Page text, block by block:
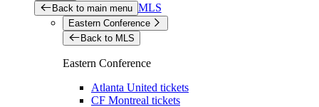
Back to main menu MLS
Eastern Conference
Back to MLS
Eastern Conference
Atlanta United tickets
CF Montreal tickets